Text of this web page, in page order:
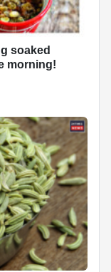
soaked
morning!